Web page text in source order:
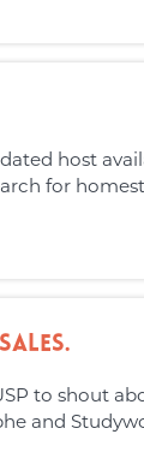
host
for
to shout
and